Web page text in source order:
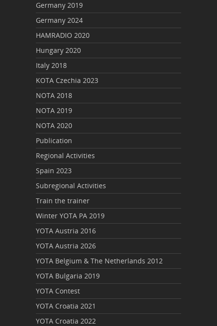
Germany 2019
Germany 2024
HAMRADIO 2020
Hungary 2020
Italy 2018
KOTA Czechia 2023
NOTA 2018
NOTA 2019
NOTA 2020
Publication
Regional Activities
Spain 2023
Subregional Activities
Train the trainer
Winter YOTA PA 2019
YOTA Austria 2016
YOTA Austria 2026
YOTA Belgium & The Netherlands 2012
YOTA Bulgaria 2019
YOTA Contest
YOTA Croatia 2021
YOTA Croatia 2022